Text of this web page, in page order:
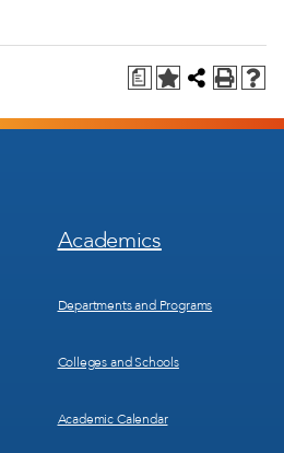
a
Footer
Menu
Academics
Departments and Programs
Colleges and Schools
Academic Calendar